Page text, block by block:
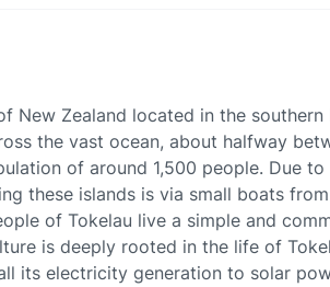
Zealand located in the
the vast ocean, about halfway
of around 1,500 people. Due
these islands is via small boats
of Tokelau live a simple and
is deeply rooted in the life of
its electricity generation to solar